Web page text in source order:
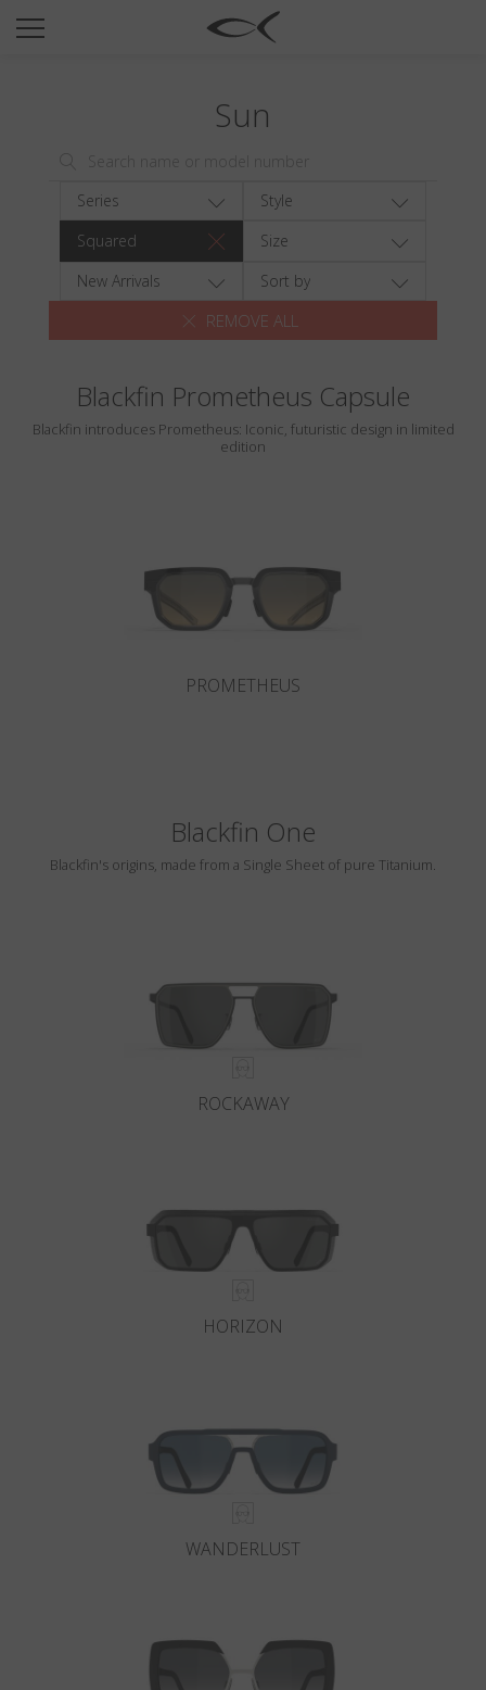
SUN
TITANIUM
NEWSROOM
Wishlist
Search
Sun
Series
Style
Squared
Size
New Arrivals
Sort by
REMOVE ALL
Blackfin Prometheus Capsule
Blackfin introduces Prometheus: Iconic, futuristic design in limited
edition
PROMETHEUS
Blackfin One
Blackfin's origins, made from a Single Sheet of pure Titanium.
ROCKAWAY
HORIZON
WANDERLUST